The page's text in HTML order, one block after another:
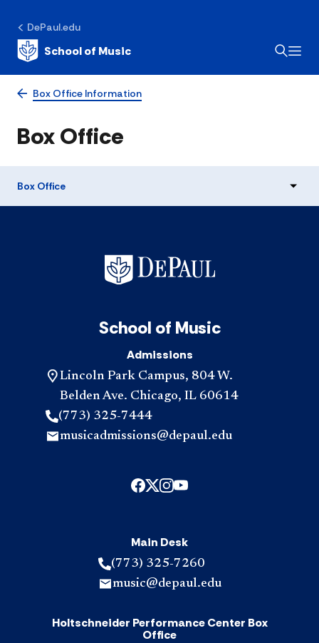
DePaul.edu
School of Music
Box Office Information
Box Office
Box Office
School of Music
Admissions
Lincoln Park Campus, 804 W.
Belden Ave. Chicago, IL 60614
(773) 325-7444
musicadmissions@depaul.edu
Main Desk
(773) 325-7260
music@depaul.edu
Holtschneider Performance Center Box
Office